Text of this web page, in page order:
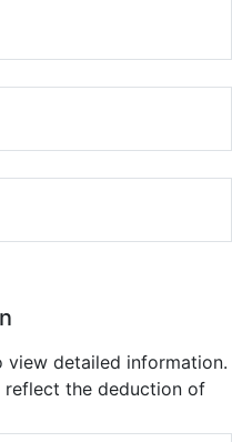
detailed information.
reflect the deduction of